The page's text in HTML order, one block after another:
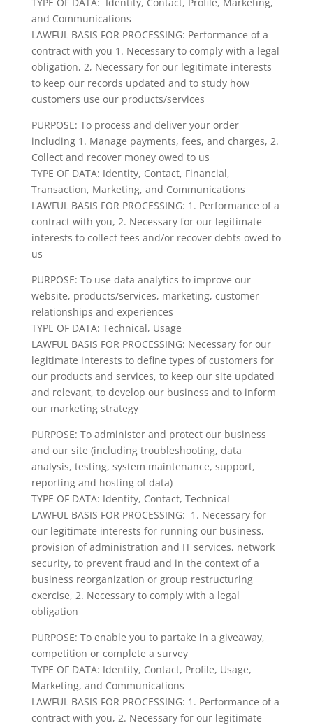
and Communications
LAWFUL BASIS FOR PROCESSING: Performance of a
contract with you 1. Necessary to comply with a legal
obligation, 2, Necessary for our legitimate interests
to keep our records updated and to study how
customers use our products/services
PURPOSE: To process and deliver your order
including 1. Manage payments, fees, and charges, 2.
Collect and recover money owed to us
TYPE OF DATA: Identity, Contact, Financial,
Transaction, Marketing, and Communications
LAWFUL BASIS FOR PROCESSING: 1. Performance of a
contract with you, 2. Necessary for our legitimate
interests to collect fees and/or recover debts owed to
us
PURPOSE: To use data analytics to improve our
website, products/services, marketing, customer
relationships and experiences
TYPE OF DATA: Technical, Usage
LAWFUL BASIS FOR PROCESSING: Necessary for our
legitimate interests to define types of customers for
our products and services, to keep our site updated
and relevant, to develop our business and to inform
our marketing strategy
PURPOSE: To administer and protect our business
and our site (including troubleshooting, data
analysis, testing, system maintenance, support,
reporting and hosting of data)
TYPE OF DATA: Identity, Contact, Technical
LAWFUL BASIS FOR PROCESSING: 1. Necessary for
our legitimate interests for running our business,
provision of administration and IT services, network
security, to prevent fraud and in the context of a
business reorganization or group restructuring
exercise, 2. Necessary to comply with a legal
obligation
PURPOSE: To enable you to partake in a giveaway,
competition or complete a survey
TYPE OF DATA: Identity, Contact, Profile, Usage,
Marketing, and Communications
LAWFUL BASIS FOR PROCESSING: 1. Performance of a
contract with you, 2. Necessary for our legitimate